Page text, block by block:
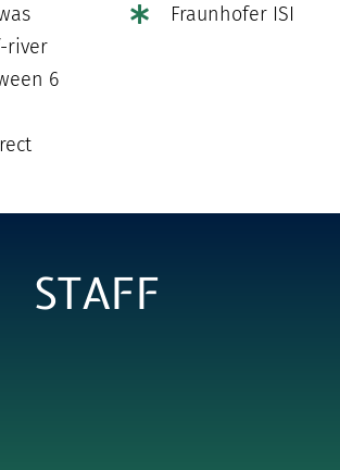
river
6
Fraunhofer ISI
STAFF